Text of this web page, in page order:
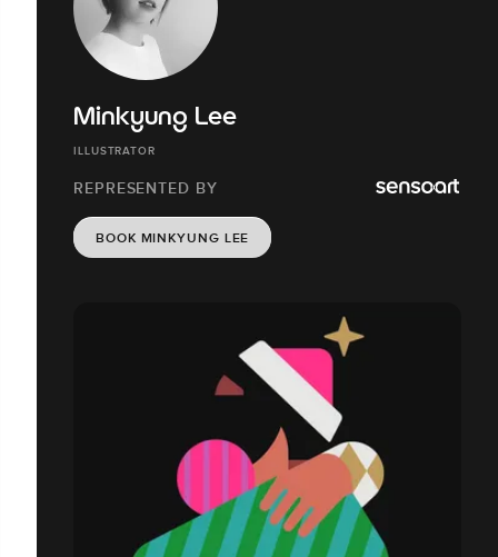
Minkyung Lee
ILLUSTRATOR
REPRESENTED BY
BOOK MINKYUNG LEE